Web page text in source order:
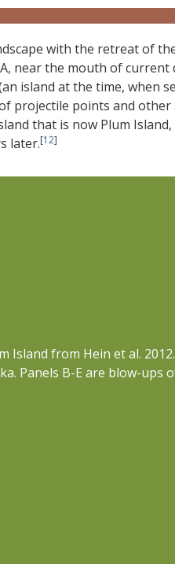
with the retreat of
near the mouth of current
island at the time, when
projectile points and
that is now Plum
later.[12]
from Hein et al.
Panels B-E are blow-ups